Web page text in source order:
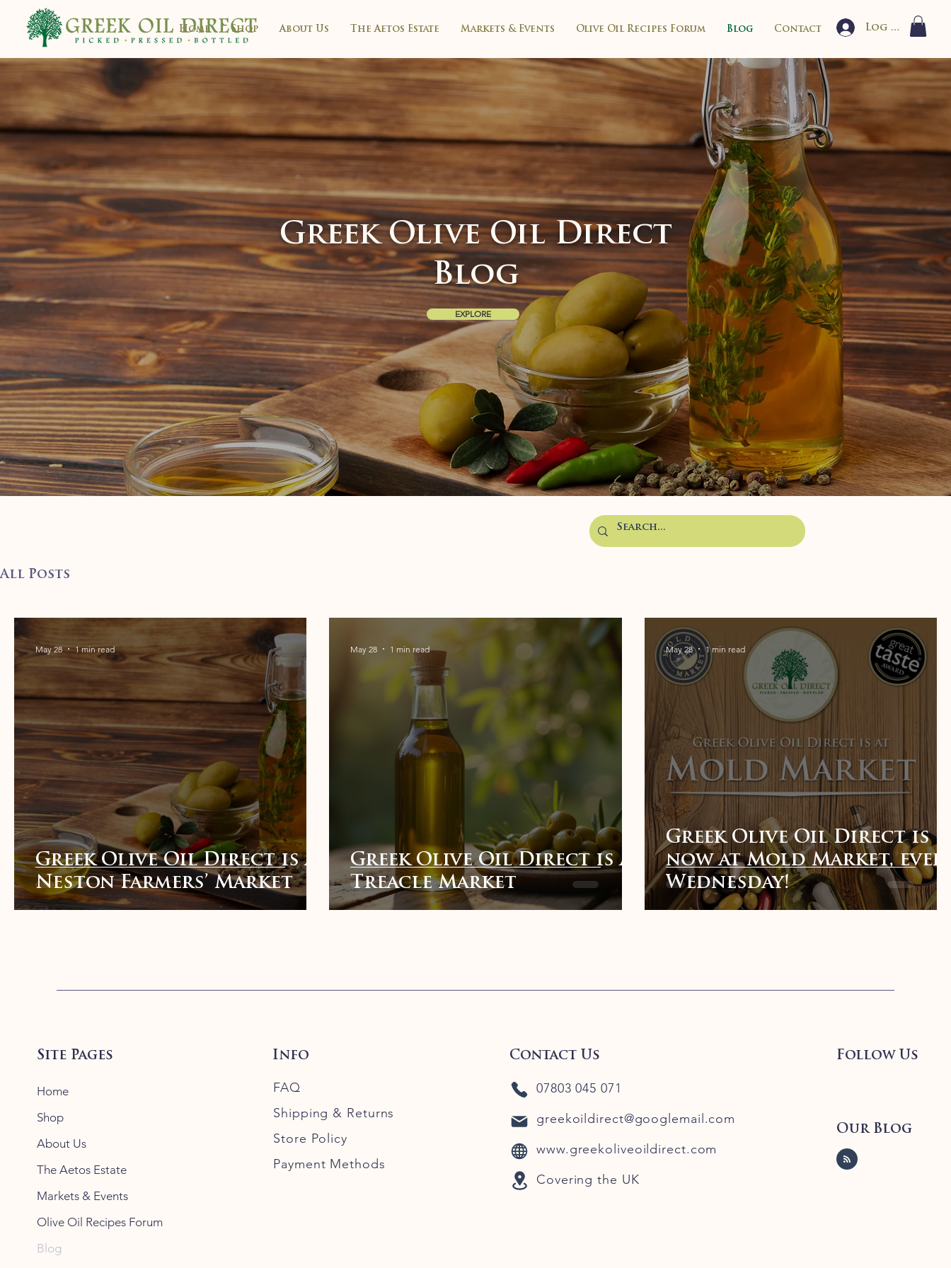
Home Shop About Us The Aetos Estate Markets & Events Olive Oil Recipes Forum Blog Contact Log In
Greek Olive Oil Direct
Blog
EXPLORE
All Posts
Greek Olive Oil Direct is at
Neston Farmers’ Market
May 28 1 min read
Greek Olive Oil Direct is at
Treacle Market
May 28 1 min read
Greek Olive Oil Direct is
now at Mold Market,
Wednesday!
May 28 1 min read
Site Pages
Home
Shop
About Us
The Aetos Estate
Markets & Events
Olive Oil Recipes Forum
Blog
Info
FAQ
Shipping & Returns
Store Policy
Payment Methods
Contact Us
07803 045 071
greekoildirect@googlemail.com
www.greekoliveoildirect.com
Covering the UK
Follow Us
Our Blog